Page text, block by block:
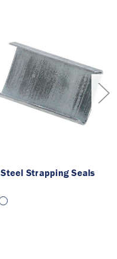
Steel Strapping Seals